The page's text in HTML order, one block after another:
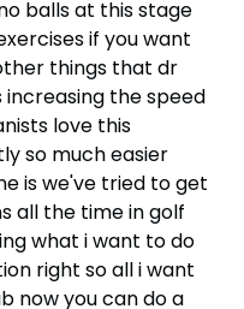
balls at this stage
if you want
things that dr
the speed
love this
so much easier
is we've tried to get
all the time in golf
what i want to do
right so all i want
now you can do a